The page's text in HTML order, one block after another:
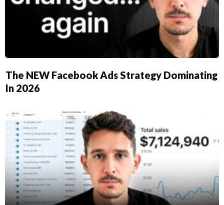
​The NEW Facebook Ads Strategy Dominating
In 2026